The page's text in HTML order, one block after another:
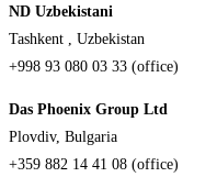
ND Uzbekistani
Tashkent , Uzbekistan
+998 93 080 03 33 (office)
Das Phoenix Group Ltd
Plovdiv, Bulgaria
+359 882 14 41 08 (office)